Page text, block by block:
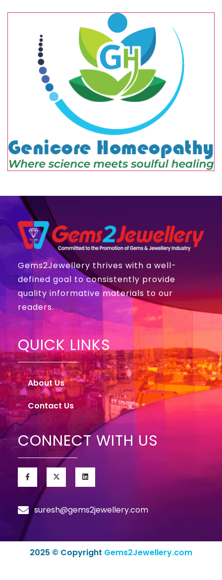
Gems2Jewellery thrives with a well-
defined goal to consistently provide
quality informative materials to our
readers.
QUICK LINKS
About Us
Contact Us
CONNECT WITH US
suresh@gems2jewellery.com
2025 © Copyright Gems2Jewellery.com